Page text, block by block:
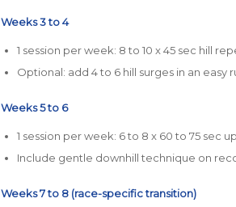
Weeks 3 to 4
1 session per week: 8 to 10 x 45 sec hill
Optional: add 4 to 6 hill surges in an easy
Weeks 5 to 6
1 session per week: 6 to 8 x 60 to 75 sec
Include gentle downhill technique on
Weeks 7 to 8 (race-specific transition)